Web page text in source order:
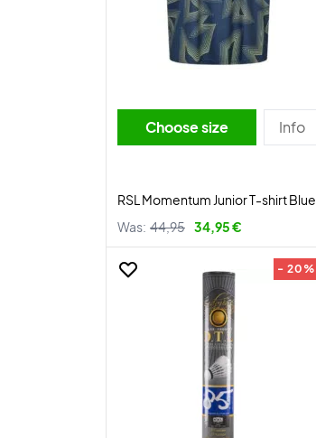
Choose size Info
RSL Momentum Junior T-shirt Blue
Was: 44,95 34,95 €
- 20%